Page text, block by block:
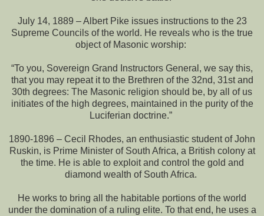
July 14, 1889 – Albert Pike issues instructions to the 23
Supreme Councils of the world. He reveals who is the true
object of Masonic worship:
“To you, Sovereign Grand Instructors General, we say this,
that you may repeat it to the Brethren of the 32nd, 31st and
30th degrees: The Masonic religion should be, by all of us
initiates of the high degrees, maintained in the purity of the
Luciferian doctrine.”
1890-1896 – Cecil Rhodes, an enthusiastic student of John
Ruskin, is Prime Minister of South Africa, a British colony at
the time. He is able to exploit and control the gold and
diamond wealth of South Africa.
He works to bring all the habitable portions of the world
under the domination of a ruling elite. To that end, he uses a